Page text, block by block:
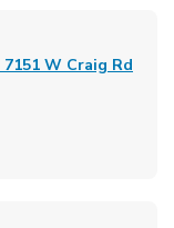
7151 W Craig Rd